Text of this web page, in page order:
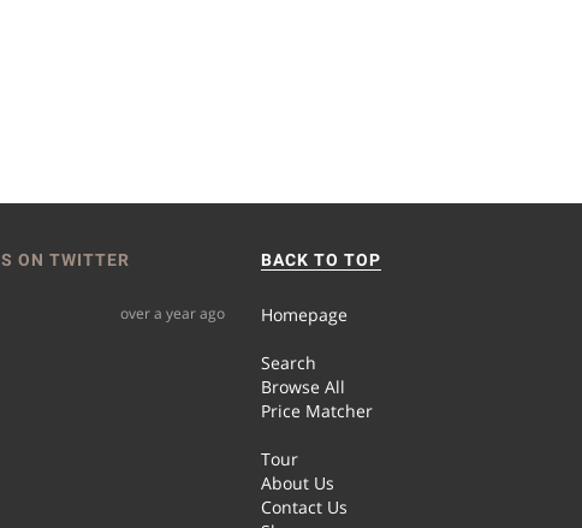
ON TWITTER
over a year ago
BACK TO TOP
Homepage
Search
Browse All
Price Matcher
Tour
About Us
Contact Us